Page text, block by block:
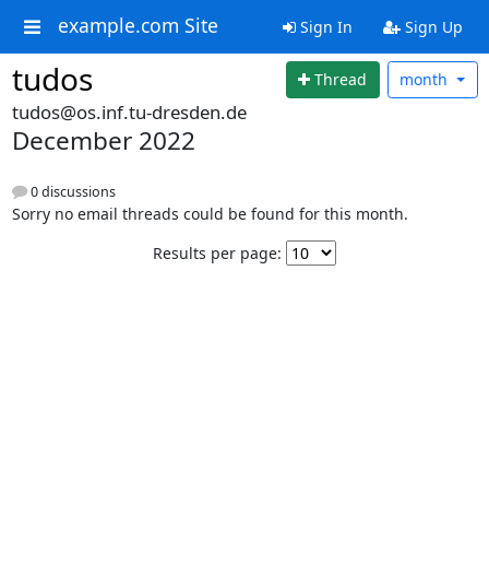
example.com Site Sign In Sign Up
tudos Thread month
tudos@os.inf.tu-dresden.de
December 2022
0 discussions
Sorry no email threads could be found for this month.
Results per page: